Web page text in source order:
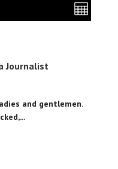
Journalist
and gentlemen.